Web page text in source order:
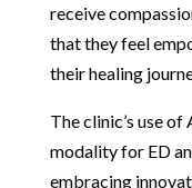
receive
that they feel
their healing
The clinic’s use
modality for ED
embracing